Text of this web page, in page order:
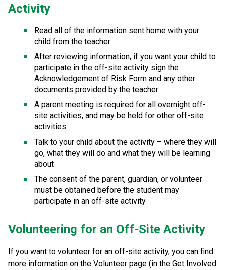
Activity
Read all of the information sent home with your
child from the teacher
After reviewing information, if you want your child to
participate in the off-site activity sign the
Acknowledgement of Risk Form​ and any other
documents provided by the teacher
A parent meeting is required for all overnight off-
site activities, and may be held for other off-site
activities
Talk to your child about the activity – where they will
go, what they will do and what they will be learning
about
The consent of the parent, guardian, or volunteer
must be obtained before the student may
participate in an off-site activity
Volunteering for an Off-Site Activity
If you want to volunteer for an off-site activity, you can find
more information on the Volunteer page (in the Get Involved